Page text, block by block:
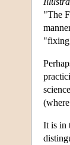
"The
"fixing
It is in